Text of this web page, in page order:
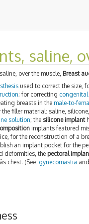
saline,
over the muscle, Breast
used to correct the size,
; for correcting
breasts in the male-to-
filler material: saline,
solution; the silicone implant
implants featured
for the reconstruction of a
an implant pocket for the
deformities, the pectoral
chest. (See: gynecomastia and